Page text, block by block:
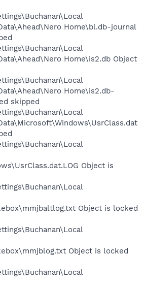
Home\bl.db-journal
Home\is2.db Object
Home\is2.db-
skipped
Object is
Object is locked
Object is locked